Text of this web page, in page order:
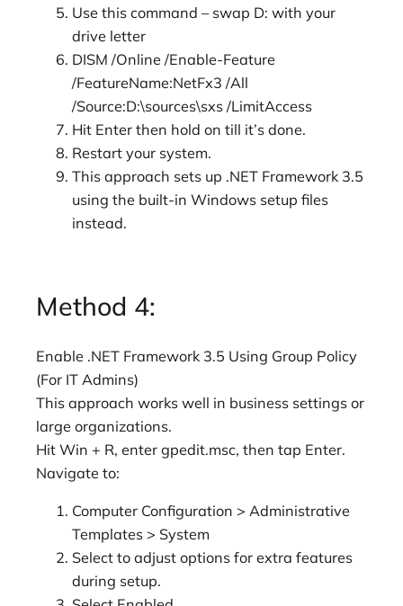
Use this command – swap D: with your
drive letter
DISM /Online /Enable-Feature
/FeatureName:NetFx3 /All
/Source:D:\sources\sxs /LimitAccess
Hit Enter then hold on till it’s done.
Restart your system.
This approach sets up .NET Framework 3.5
using the built-in Windows setup files
instead.
Method 4:
Enable .NET Framework 3.5 Using Group Policy
(For IT Admins)
This approach works well in business settings or
large organizations.
Hit Win + R, enter gpedit.msc, then tap Enter.
Navigate to:
Computer Configuration > Administrative
Templates > System
Select to adjust options for extra features
during setup.